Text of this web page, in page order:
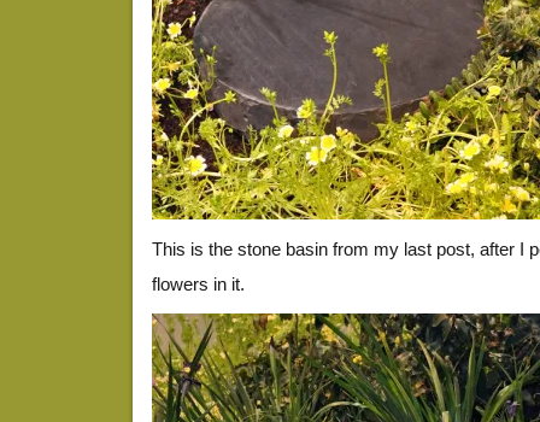
This is the stone basin from my last post, after I
flowers in it.